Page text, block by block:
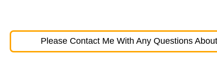
Please Contact Me With Any Questions